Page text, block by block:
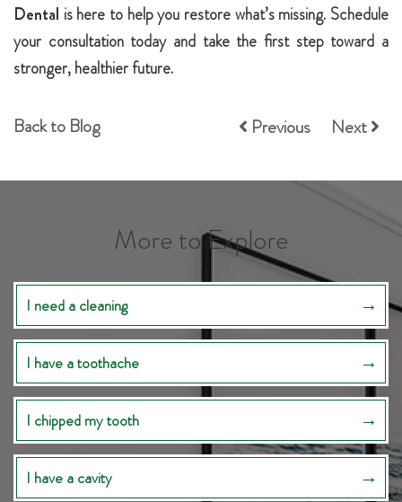
Dental is here to help you restore what’s missing. Schedule
your consultation today and take the first step toward a
stronger, healthier future.
Back to Blog Previous Next
More to Explore
I need a cleaning
I have a toothache
I chipped my tooth
I have a cavity